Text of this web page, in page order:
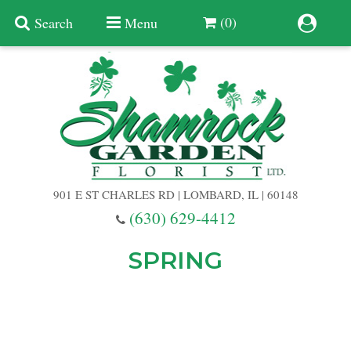
Search Menu (0)
901 E ST CHARLES RD | LOMBARD, IL | 60148
(630) 629-4412
Birthday
SPRING